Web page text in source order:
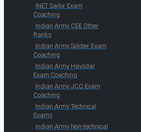
INET Sailor Exam
Coaching
Indian Army CEE Other
Ranks
Indian Army Soldier Exam
Coaching
Indian Army Havildar
Exam Coaching
Indian Army JCO Exam
Coaching
Indian Army Technical
Exams
Indian Army Non-technical